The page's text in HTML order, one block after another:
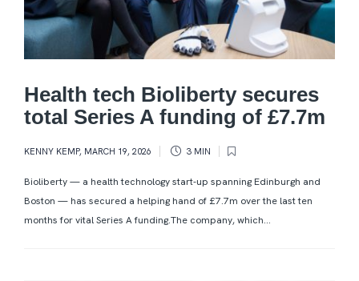
Health tech Bioliberty secures
total Series A funding of £7.7m
KENNY KEMP, MARCH 19, 2026 3 MIN
Bioliberty — a health technology start-up spanning Edinburgh and
Boston — has secured a helping hand of £7.7m over the last ten
months for vital Series A funding.The company, which...